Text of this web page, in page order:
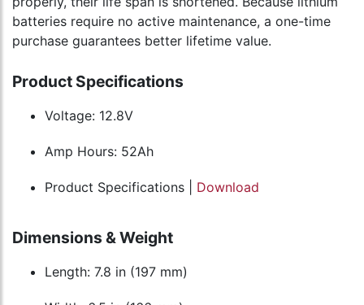
batteries require no active maintenance, a one-time
purchase guarantees better lifetime value.
Product Specifications
Voltage: 12.8V
Amp Hours: 52Ah
Product Specifications | Download
Dimensions & Weight
Length: 7.8 in (197 mm)